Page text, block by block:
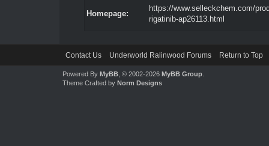
Homepage:
https://www.selleckchem.com/
rigatinib-ap26113.html
Contact Us Underworld Ralinwood Forums Return to Top
Powered By MyBB, © 2002-2026 MyBB Group.
Theme Crafted by Norm Designs